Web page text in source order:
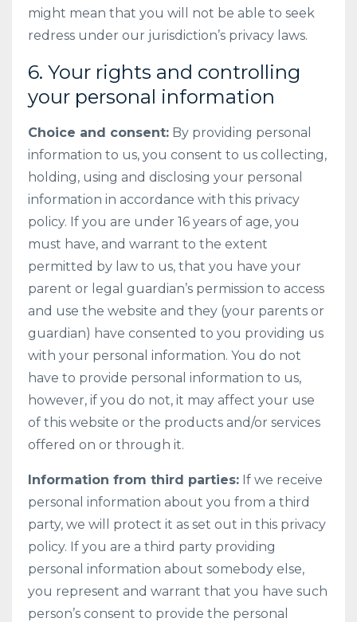
might mean that you will not be able to seek
redress under our jurisdiction’s privacy laws.
6. Your rights and controlling
your personal information
Choice and consent: By providing personal
information to us, you consent to us collecting,
holding, using and disclosing your personal
information in accordance with this privacy
policy. If you are under 16 years of age, you
must have, and warrant to the extent
permitted by law to us, that you have your
parent or legal guardian’s permission to access
and use the website and they (your parents or
guardian) have consented to you providing us
with your personal information. You do not
have to provide personal information to us,
however, if you do not, it may affect your use
of this website or the products and/or services
offered on or through it.
Information from third parties: If we receive
personal information about you from a third
party, we will protect it as set out in this privacy
policy. If you are a third party providing
personal information about somebody else,
you represent and warrant that you have such
person’s consent to provide the personal